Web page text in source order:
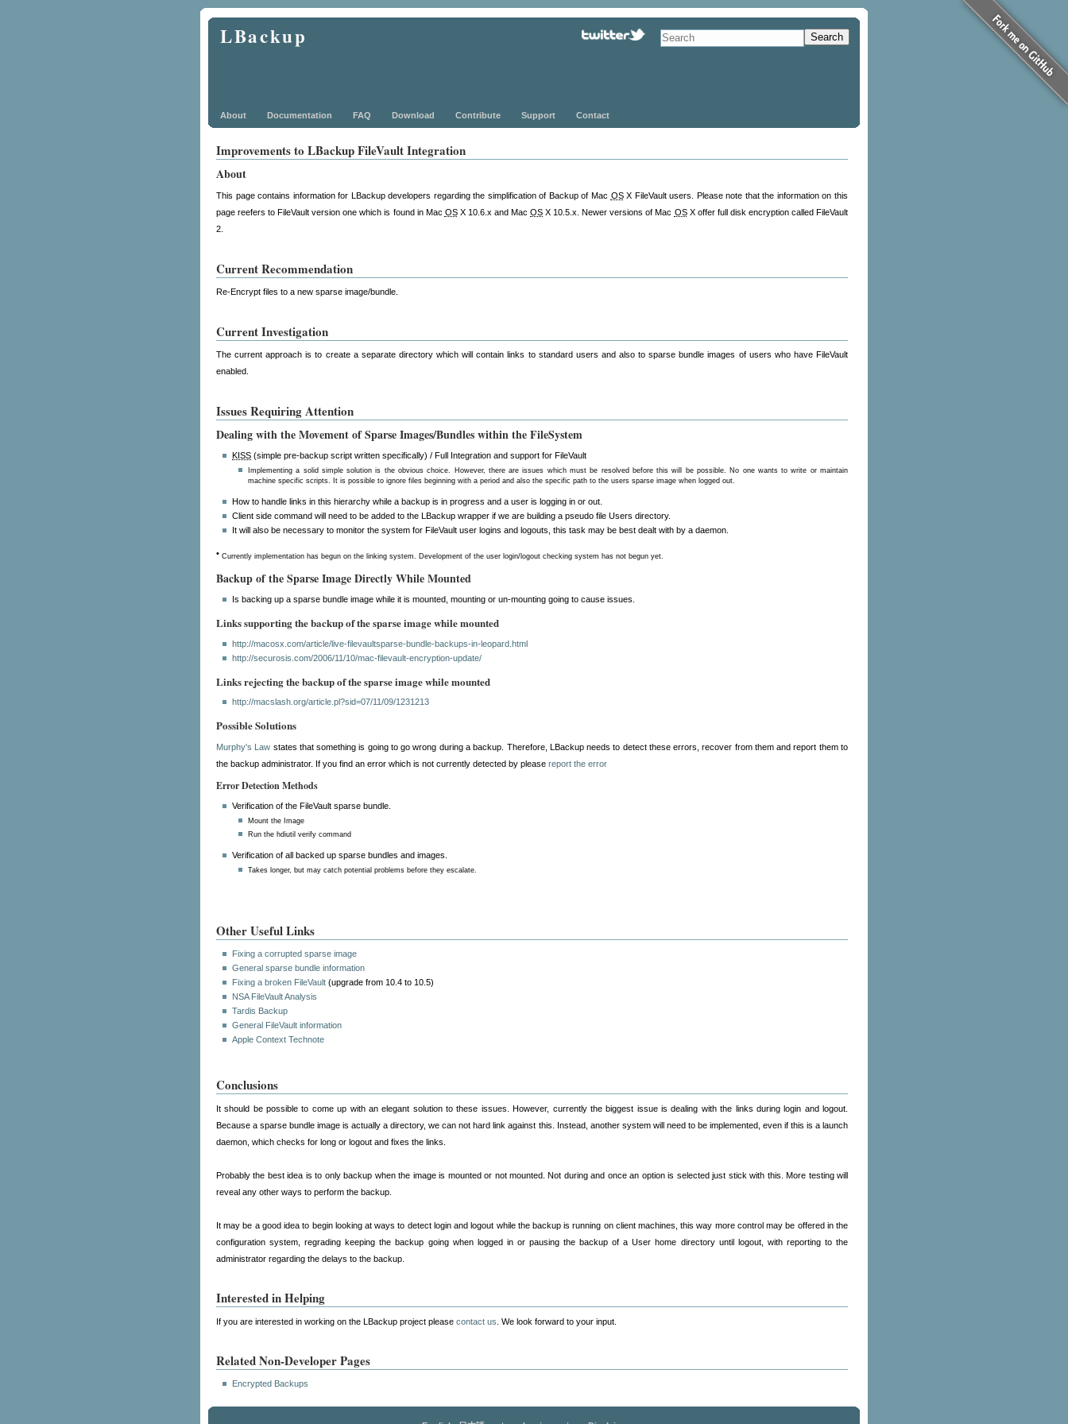
LBackup Search
About Documentation FAQ Download Contribute Support Contact
Improvements to LBackup FileVault Integration
About
This page contains information for LBackup developers regarding the simplification of Backup of Mac OSX FileVault users. Please note that the information on this
page reefers to FileVault version one which is found in Mac OSX 10.6.x and MacOS X 10.5.x. Newer versions of Mac OSX offer full disk encryption called FileVault
2.
Current Recommendation
Re-Encrypt files to a new sparse image/bundle.
Current Investigation
The current approach is to create a separate directory which will contain links to standard users and also to sparse bundle images of users who have FileVault
enabled.
Issues Requiring Attention
Dealing with the Movement of Sparse Images/Bundles within the FileSystem
KISS (simple pre-backup script written specifically) / Full Integration and support for FileVault
Implementing a solid simple solution is the obvious choice. However, there are issues which must be resolved before this will be possible. No one wants to write or maintain
machine specific scripts. It is possible to ignore files beginning with a period and also the specific path to the users sparse image when logged out.
How to handle links in this hierarchy while a backup is in progress and a user is logging in or out.
Client side command will need to be added to the LBackup wrapper if we are building a pseudo file Users directory.
It will also be necessary to monitor the system for FileVault user logins and logouts, this task may be best dealt with by a daemon.
• Currently implementation has begun on the linking system. Development of the user login/logout checking system has not begun yet.
Backup of the Sparse Image Directly While Mounted
Is backing up a sparse bundle image while it is mounted, mounting or un-mounting going to cause issues.
Links supporting the backup of the sparse image while mounted
http://macosx.com/article/live-filevaultsparse-bundle-backups-in-leopard.html
http://securosis.com/2006/11/10/mac-filevault-encryption-update/
Links rejecting the backup of the sparse image while mounted
http://macslash.org/article.pl?sid=07/11/09/1231213
Possible Solutions
Murphy's Law states that something is going to go wrong during a backup. Therefore, LBackup needs to detect these errors, recover from them and report them to
the backup administrator. If you find an error which is not currently detected by please report the error
Error Detection Methods
Verification of the FileVault sparse bundle.
Mount the Image
Run the hdiutil verify command
Verification of all backed up sparse bundles and images.
Takes longer, but may catch potential problems before they escalate.
Other Useful Links
Fixing a corrupted sparse image
General sparse bundle information
Fixing a broken FileVault (upgrade from 10.4 to 10.5)
NSA FileVault Analysis
Tardis Backup
General FileVault information
Apple Context Technote
Conclusions
It should be possible to come up with an elegant solution to these issues. However, currently the biggest issue is dealing with the links during login and logout.
Because a sparse bundle image is actually a directory, we can not hard link against this. Instead, another system will need to be implemented, even if this is a launch
daemon, which checks for long or logout and fixes the links.
Probably the best idea is to only backup when the image is mounted or not mounted. Not during and once an option is selected just stick with this. More testing will
reveal any other ways to perform the backup.
It may be a good idea to begin looking at ways to detect login and logout while the backup is running on client machines, this way more control may be offered in the
configuration system, regrading keeping the backup going when logged in or pausing the backup of a User home directory until logout, with reporting to the
administrator regarding the delays to the backup.
Interested in Helping
If you are interested in working on the LBackup project please contact us . We look forward to your input.
Related Non-Developer Pages
Encrypted Backups